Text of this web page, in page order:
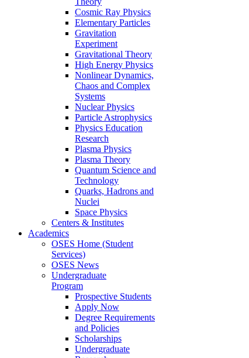
Cosmic Ray Physics
Elementary Particles
Gravitation
Experiment
Gravitational Theory
High Energy Physics
Nonlinear Dynamics,
Chaos and Complex
Systems
Nuclear Physics
Particle Astrophysics
Physics Education
Research
Plasma Physics
Plasma Theory
Quantum Science and
Technology
Quarks, Hadrons and
Nuclei
Space Physics
Centers & Institutes
Academics
OSES Home (Student
Services)
OSES News
Undergraduate
Program
Prospective Students
Apply Now
Degree Requirements
and Policies
Scholarships
Undergraduate